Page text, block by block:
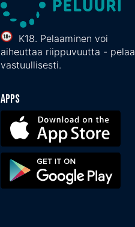
K18. Pelaaminen voi
aiheuttaa riippuvuutta - pelaa
vastuullisesti.
Apps